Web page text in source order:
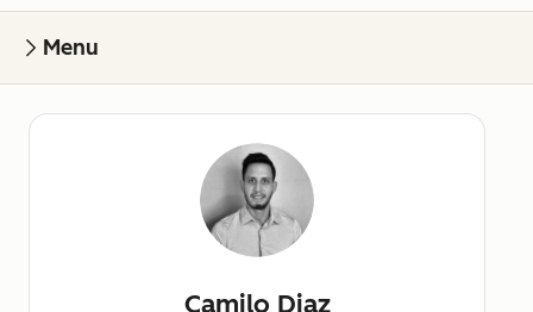
Menu
Camilo Diaz